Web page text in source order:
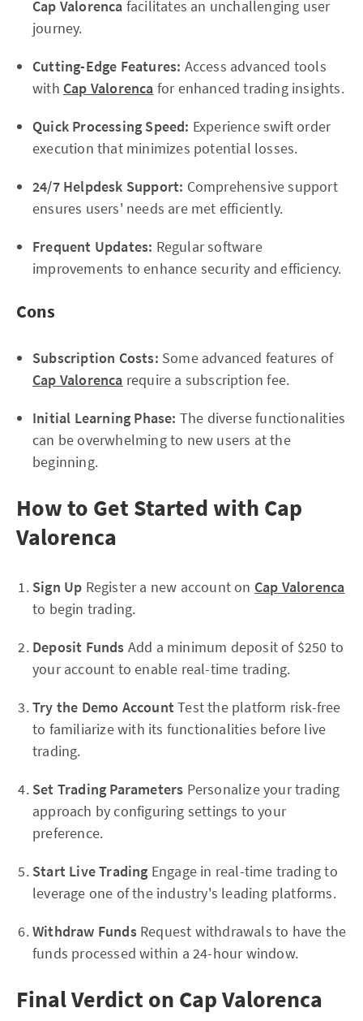
Cap Valorenca facilitates an unchallenging user
journey.
Cutting-Edge Features: Access advanced tools
with Cap Valorenca for enhanced trading insights.
Quick Processing Speed: Experience swift order
execution that minimizes potential losses.
24/7 Helpdesk Support: Comprehensive support
ensures users' needs are met efficiently.
Frequent Updates: Regular software
improvements to enhance security and efficiency.
Cons
Subscription Costs: Some advanced features of
Cap Valorenca require a subscription fee.
Initial Learning Phase: The diverse functionalities
can be overwhelming to new users at the
beginning.
How to Get Started with Cap
Valorenca
Sign Up Register a new account on Cap Valorenca
to begin trading.
Deposit Funds Add a minimum deposit of $250 to
your account to enable real-time trading.
Try the Demo Account Test the platform risk-free
to familiarize with its functionalities before live
trading.
Set Trading Parameters Personalize your trading
approach by configuring settings to your
preference.
Start Live Trading Engage in real-time trading to
leverage one of the industry's leading platforms.
Withdraw FundsRequest withdrawals to have the
funds processed within a 24-hour window.
Final Verdict on Cap Valorenca